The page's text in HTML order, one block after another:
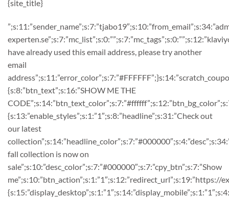
{site_title}
have already used this email address, please try another
email
{s:8:”btn_text”;s:16:”SHOW ME THE
{s:13:”enable_styles”;s:1:”1″;s:8:”headline”;s:31:”Check out
our latest
fall collection is now on
sale”;s:10:”desc_color”;s:7:”#000000″;s:7:”cpy_btn”;s:7:”Show
me”;s:10:”btn_action”;s:1:”1″;s:12:”redirect_url”;s:19:”https://